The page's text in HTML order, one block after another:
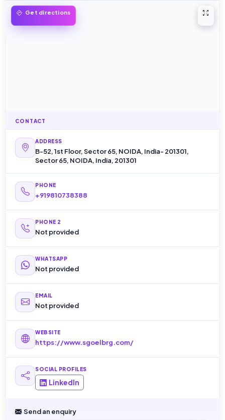
Get directions
CONTACT
ADDRESS
B-52, 1st Floor, Sector 65, NOIDA, India- 201301,
Sector 65, NOIDA, India, 201301
PHONE
+919810738388
PHONE 2
Not provided
WHATSAPP
Not provided
EMAIL
Not provided
WEBSITE
https://www.sgoelbrg.com/
SOCIAL PROFILES
LinkedIn
Send an enquiry